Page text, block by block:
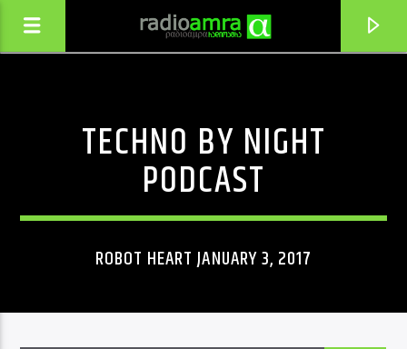
TECHNO BY NIGHT
PODCAST
ROBOT HEART JANUARY 3, 2017